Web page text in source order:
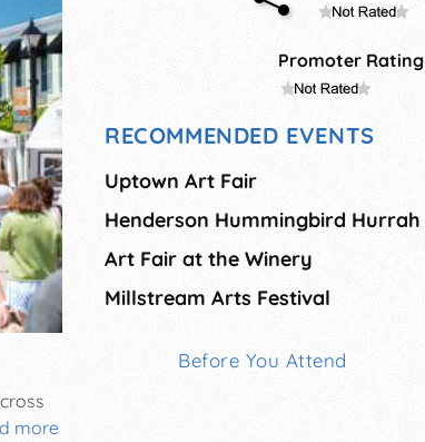
more
Promoter Rating
RECOMMENDED EVENTS
Uptown Art Fair
Henderson Hummingbird Hurrah
Art Fair at the Winery
Millstream Arts Festival
Before You Attend